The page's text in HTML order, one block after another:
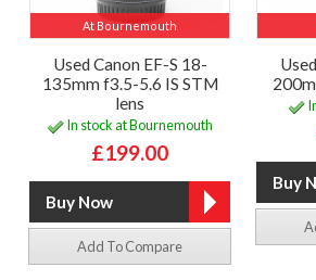
At Bournemouth
Used Canon EF-S 18-
135mm f3.5-5.6 IS STM
lens
In stock at Bournemouth
£199.00
Add To Compare